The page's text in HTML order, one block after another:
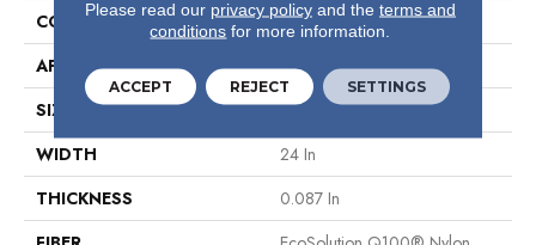
CONSTRUCTION
Multi-Level Pattern Loop
APPLICATION
Commercial
SIZE
24 In
WIDTH
24 In
THICKNESS
0.087 In
Please read our privacy policyand the terms and
conditions for more information.
ACCEPT REJECT SETTINGS